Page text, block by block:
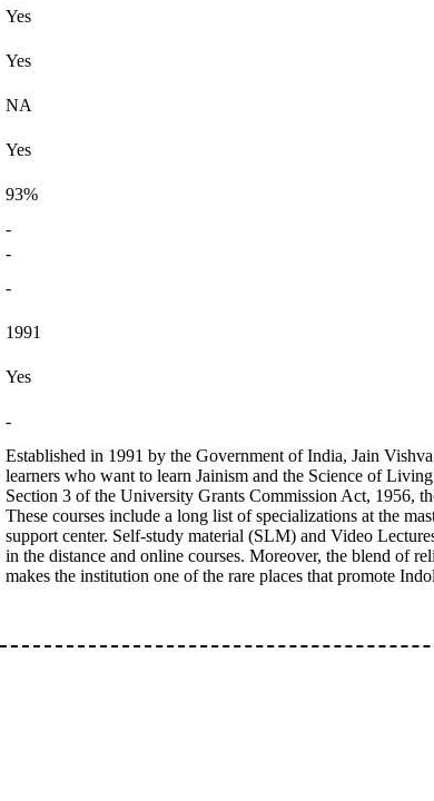
Yes
Yes
NA
Yes
93%
-
-
-
1991
Yes
-
Established in 1991 by the Government of India, Jain
learners who want to learn Jainism and the Science of
Section 3 of the University Grants Commission Act, 1956,
These courses include a long list of specializations at the
support center. Self-study material (SLM) and Video
in the distance and online courses. Moreover, the blend of
makes the institution one of the rare places that promote